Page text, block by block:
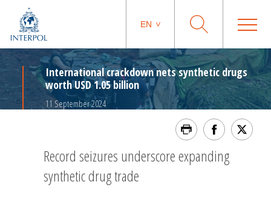
EN
International crackdown nets synthetic drugs
worth USD 1.05 billion
11 September 2024
Record seizures underscore expanding
synthetic drug trade